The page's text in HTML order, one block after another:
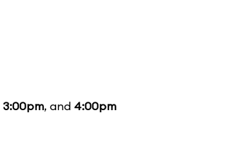
3:00pm, and 4:00pm